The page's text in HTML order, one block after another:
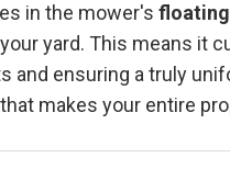
in the mower's
yard. This means it
and ensuring a truly
makes your entire